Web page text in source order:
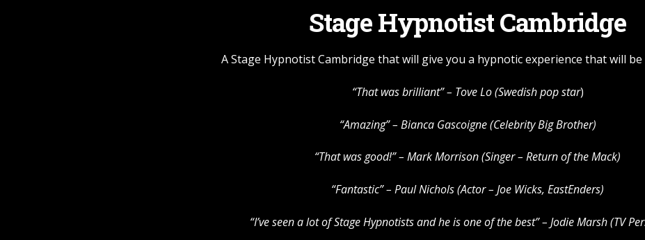
Stage Hypnotist Cambridge
A Stage Hypnotist Cambridge that will give you a hypnotic experience that will
“That was brilliant” – Tove Lo (Swedish pop star)
“Amazing” – Bianca Gascoigne (Celebrity Big Brother)
“That was good!” – Mark Morrison (Singer – Return of the Mack)
“Fantastic” – Paul Nichols (Actor – Joe Wicks, EastEnders)
“I’ve seen a lot of Stage Hypnotists and he is one of the best” – Jodie Marsh (TV